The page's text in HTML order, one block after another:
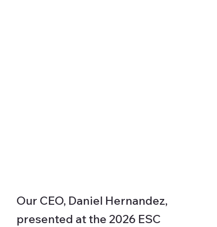
Our CEO, Daniel Hernandez,
presented at the 2026 ESC